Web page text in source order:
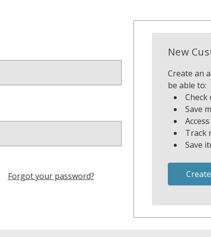
Forgot your password?
New
Create an
be able to:
Save
Track
Save